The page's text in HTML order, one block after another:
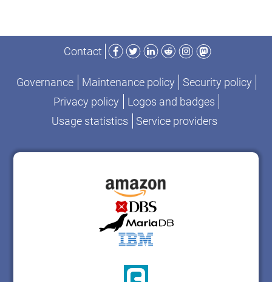
Contact
Facebook
TwitterLinkedIn
RedditInstagram
Mastodon
Governance Maintenance policy
Security policy
Privacy policy
Logos and badges
Usage statistics
Service providers